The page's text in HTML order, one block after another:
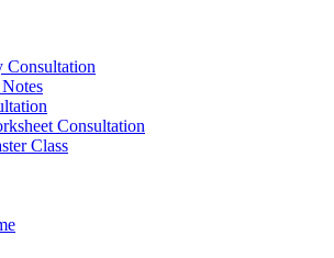
Consultation
Consultation
Class